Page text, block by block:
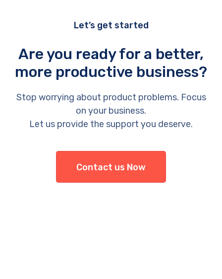
Let’s get started
Are you ready for a better,
more productive business?
Stop worrying about product problems. Focus
on your business.
Let us provide the support you deserve.
Contact us Now